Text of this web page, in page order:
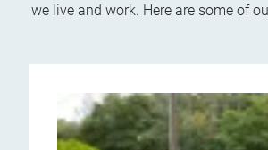
we live and work. Here are some of